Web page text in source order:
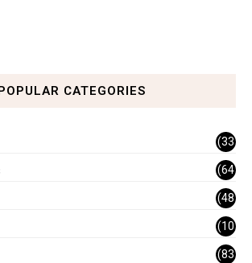
POPULAR CATEGORIES
(33
)
(64
)
(48
)
(10
1)
(83